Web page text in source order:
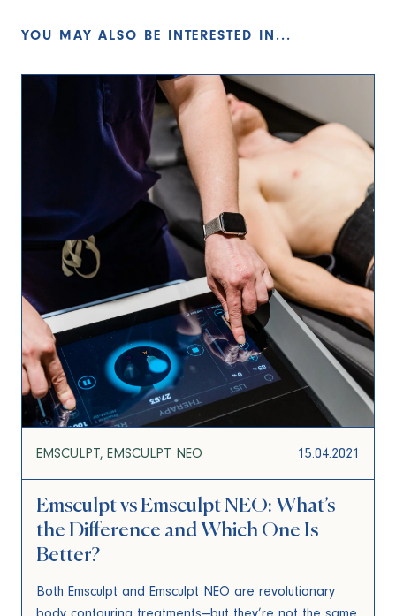
YOU MAY ALSO BE INTERESTED IN...
EMSCULPT EMSCULPT NEO 15.04.2021
Emsculpt vs Emsculpt NEO: What’s
the Difference and Which One Is
Better?
Both Emsculpt and Emsculpt NEO are revolutionary